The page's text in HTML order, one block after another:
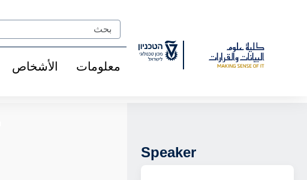
Search
معلومات الأشخاص
Speaker